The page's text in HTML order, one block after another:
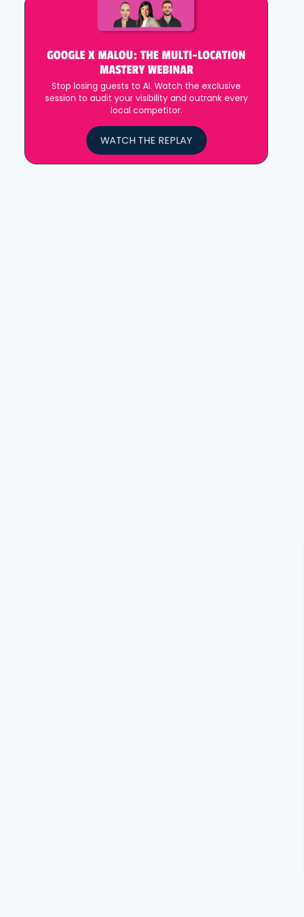
GOOGLE X MALOU: THE MULTI-LOCATION
MASTERY WEBINAR
Stop losing guests to AI. Watch the exclusive
session to audit your visibility and outrank every
local competitor.
WATCH THE REPLAY